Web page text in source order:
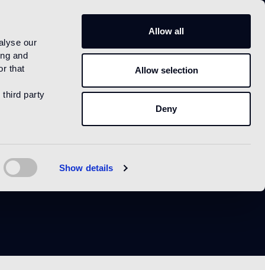
our
and
that
third party
Show details
Allow all
Allow selection
Deny